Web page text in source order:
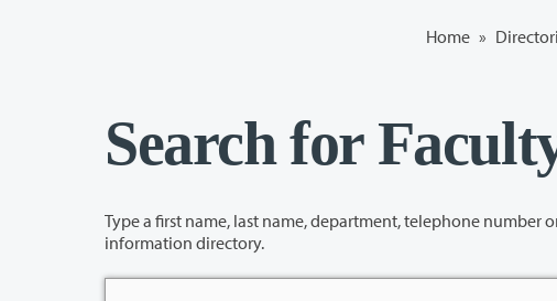
Home »
Search for
Type a first name, last name, department, telephone number or building name to
information directory.